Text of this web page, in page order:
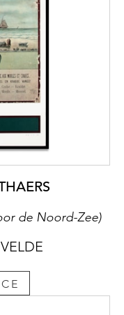
de Noord-Zee)